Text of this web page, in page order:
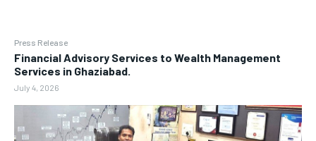
Press Release
Financial Advisory Services to Wealth Management
Services in Ghaziabad.
July 4, 2026